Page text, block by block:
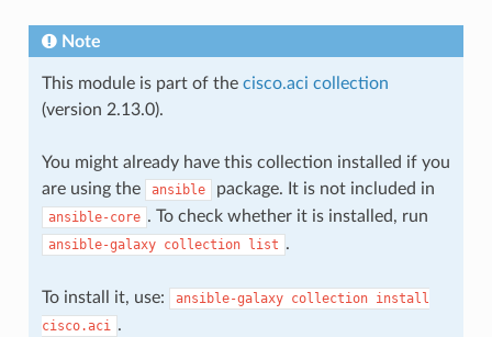
Note
This module is part of the cisco.aci collection
(version 2.13.0).
You might already have this collection installed if you
are using the
ansible package. It is not included in
ansible-core . To check whether it is installed, run
ansible-galaxy collection list .
To install it, use: ansible-galaxy collection install
cisco.aci .